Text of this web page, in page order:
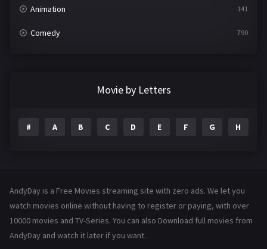
Animation 141
Comedy 790
Family 146
Hollywood Movies 1216
Movie by Letters
# A B C D E F G H
AndyDay is a Free Movies streaming site with zero ads. We let you
watch movies online without having to register or paying, with over
10000 movies and TV-Series. You can also Download full movies from
AndyDay and watch it later if you want.